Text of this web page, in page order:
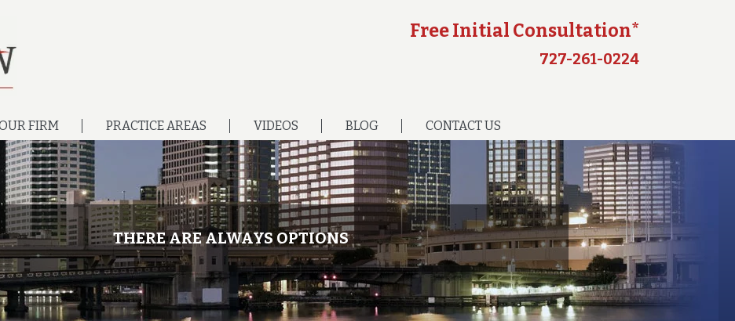
Free Initial Consultation*
727-261-0224
FIRM PRACTICE AREAS VIDEOS BLOG CONTACT US
THERE ARE ALWAYS OPTIONS